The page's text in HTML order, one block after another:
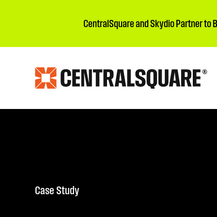
CentralSquare and Skydio Partner to
Case Study